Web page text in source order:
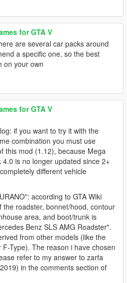
for GTA V
are several car packs around
a specific one, so the best
on your own
for GTA V
if you want to try it with the
combination you must use
this mod (1.12), because Mega
4.0 is no longer updated since 2+
different vehicle
according to GTA Wiki
the roadster, bonnet/hood, contour
area, and boot/trunk is
Benz SLS AMG Roadster".
from other models (like the
Type). The reason i have chosen
refer to my answer to zarfa
in the comments section of